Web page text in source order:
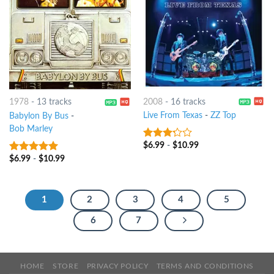
1978- 13 tracks
Babylon By Bus-
Bob Marley
4.75out of
$6.99- $10.99
2008- 16 tracks
Live From Texas- ZZ Top
3out
$6.99- $10.99
1 2 3 4 5
6 7
HOME STORE PRIVACY POLICY TERMS AND CONDITIONS